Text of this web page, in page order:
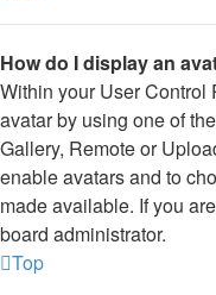
How do I display an
Within your User Control
avatar by using one of
Gallery, Remote or
enable avatars and to
made available. If you
board administrator.
Top